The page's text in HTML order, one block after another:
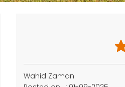
Wahid Zaman